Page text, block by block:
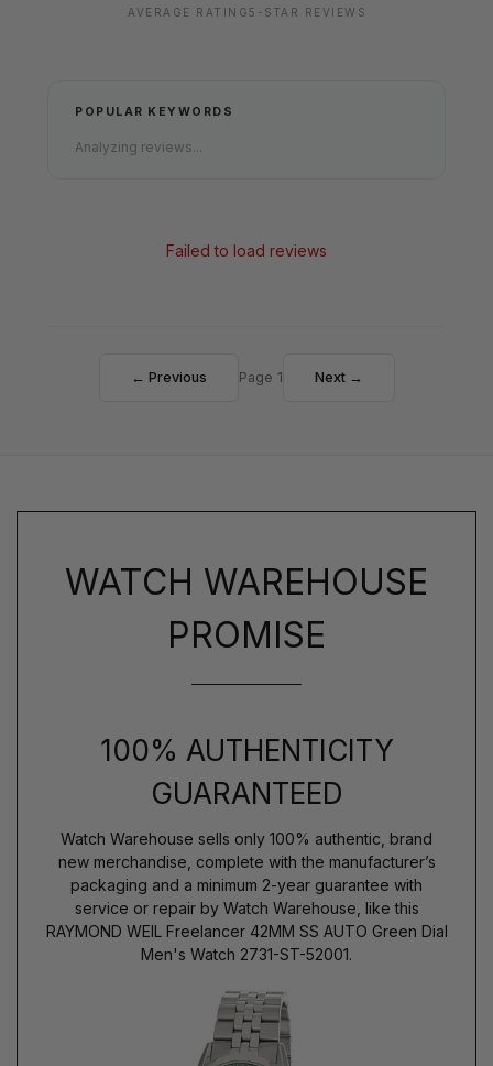
AVERAGE RATING5-STAR REVIEWS
POPULAR KEYWORDS
Analyzing reviews...
Failed to load reviews
← Previous Page 1 Next →
WATCH WAREHOUSE
PROMISE
100% AUTHENTICITY
GUARANTEED
Watch Warehouse sells only 100% authentic, brand
new merchandise, complete with the manufacturer’s
packaging and a minimum 2-year guarantee with
service or repair by Watch Warehouse, like this
RAYMOND WEIL Freelancer 42MM SS AUTO Green Dial
Men's Watch 2731-ST-52001.